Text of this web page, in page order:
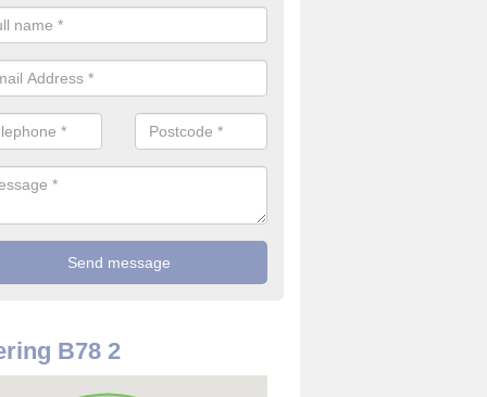
a number of house alarm systems for our clients to choose
B78 2